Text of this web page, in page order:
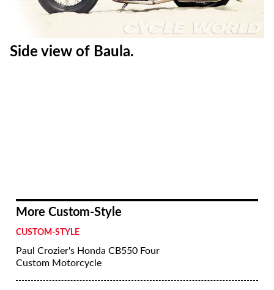
Side view of Baula.
More Custom-Style
CUSTOM-STYLE
Paul Crozier's Honda CB550 Four
Custom Motorcycle